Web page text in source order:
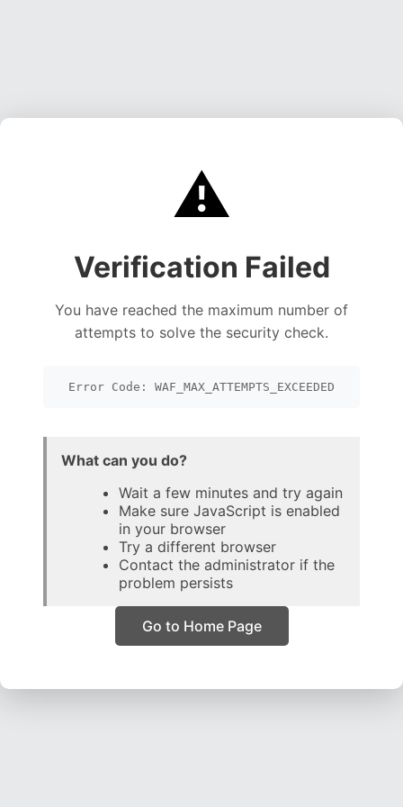
⚠️
Verification Failed
You have reached the maximum number of
attempts to solve the security check.
Error Code: WAF_MAX_ATTEMPTS_EXCEEDED
What can you do?
Wait a few minutes and try again
Make sure JavaScript is enabled
in your browser
Try a different browser
Contact the administrator if the
problem persists
Go to Home Page